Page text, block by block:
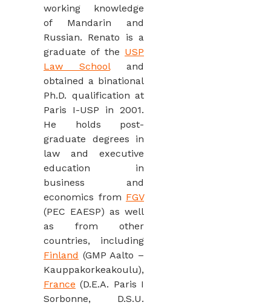
working knowledge
of Mandarin and
Russian. Renato is a
graduate of the USP
Law Schooland
obtained a binational
Ph.D. qualification at
Paris I-USP in 2001.
He holds post-
graduate degrees in
law and executive
education in
business and
economics from FGV
(PEC EAESP) as well
as from other
countries, including
Finland (GMP Aalto –
Kauppakorkeakoulu),
France (D.E.A. Paris I
Sorbonne, D.S.U.